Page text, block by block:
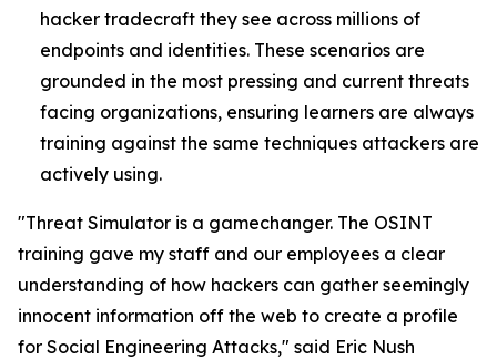
hacker tradecraft they see across millions of
endpoints and identities. These scenarios are
grounded in the most pressing and current threats
facing organizations, ensuring learners are always
training against the same techniques attackers are
actively using.
"Threat Simulator is a gamechanger. The OSINT
training gave my staff and our employees a clear
understanding of how hackers can gather seemingly
innocent information off the web to create a profile
for Social Engineering Attacks," said Eric Nush